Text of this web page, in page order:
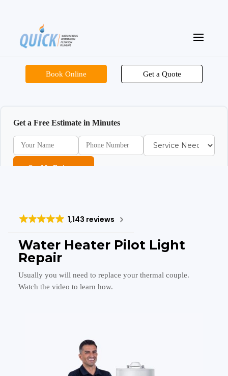
Book Online Get a Quote
Get a Free Estimate in Minutes
Get My Estimate
1,143 reviews
Water Heater Pilot Light
Repair
Usually you will need to replace your thermal couple.
Watch the video to learn how.